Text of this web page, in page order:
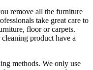
remove all the furniture
take great care to
floor or carpets.
product have a
methods. We only use